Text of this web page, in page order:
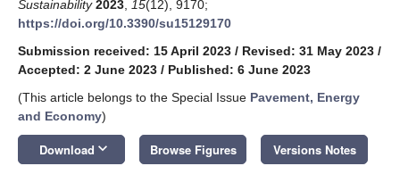
Sustainability 2023 15(12), 9170;
https://doi.org/10.3390/su15129170
Submission received: 15 April 2023 / Revised: 31 May 2023 /
Accepted: 2 June 2023 / Published: 6 June 2023
(This article belongs to the Special Issue Pavement, Energy
and Economy)
Download keyboard_arrow_down Browse Figures Versions Notes